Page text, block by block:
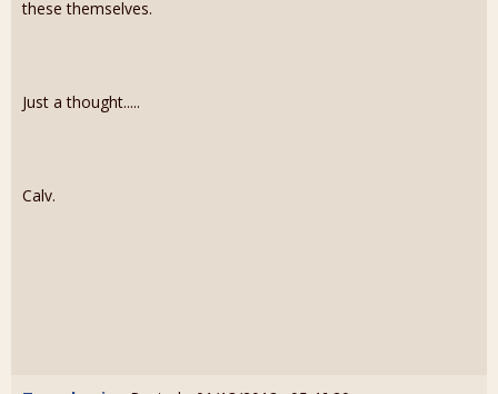
these themselves.
Just a thought.....
Calv.